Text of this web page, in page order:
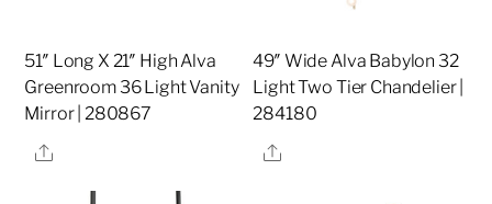
51″ Long X 21″ High Alva
Greenroom 36 Light Vanity
Mirror | 280867
Share
49″ Wide Alva Babylon 32
Light Two Tier Chandelier |
284180
Share